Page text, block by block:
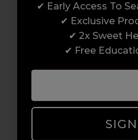
Enrol with us and
support
professionals,
of the
✔ Early Access To
✔ Exclusive
✔ 2x Sweet
✔ Free